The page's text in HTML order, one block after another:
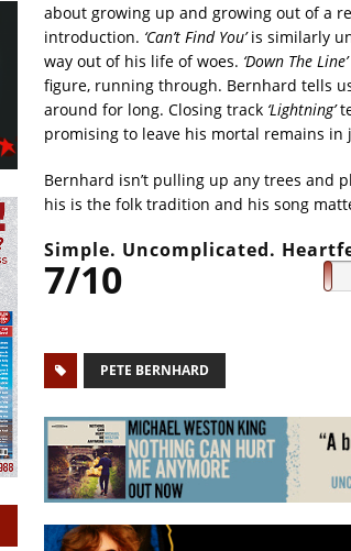
about growing up and growing out of a
introduction. ‘Can’t Find You’is similarly
way out of his life of woes. ‘Down The Line’
figure, running through. Bernhard tells
around for long. Closing track ‘Lightning’
promising to leave his mortal remains
Bernhard isn’t pulling up any trees and
his is the folk tradition and his song
Simple. Uncomplicated.
7/10
PETE BERNHARD